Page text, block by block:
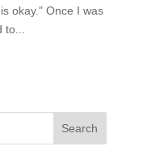
okay.” Once I was